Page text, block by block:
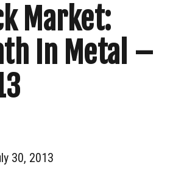
Market:
In Metal –
30, 2013